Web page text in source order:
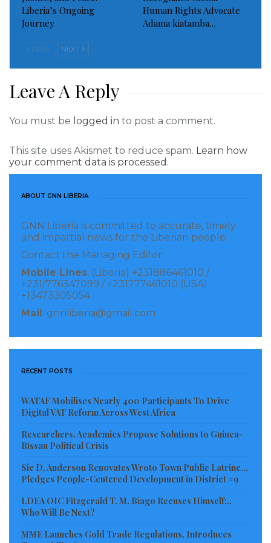
Contributing: The Delaware News Journal
Visited 96 times, 1 visit(s) today
Liberia’s Ongoing
Journey
Human Rights Advocate
Adama kiatamba…
PREV NEXT
Leave A Reply
You must be logged in to post a comment.
This site uses Akismet to reduce spam. Learn how
your comment data is processed.
ABOUT GNN LIBERIA
GNN Liberia is committed to accurate, timely
and impartial news for the Liberian people.
Contact the Managing Editor:
Mobile Lines: (Liberia) +231886461010 /
+231/776347099 / +231777461010 (USA)
+13473305054
Mail : gnnliberia@gmail.com
RECENT POSTS
WATAF Mobilises Nearly 400 Participants To Drive
Digital VAT Reform Across West Africa
Researchers, Academics Propose Solutions to Guinea-
Bissau Political Crisis
Sie D. Anderson Renovates Wroto Town Public Latrine…
Pledges People-Centered Development in District #9
LDEA OIC Fitzgerald T. M. Biago Recuses Himself:..
Who Will Be Next?
MME Launches Gold Trade Regulations, Introduces